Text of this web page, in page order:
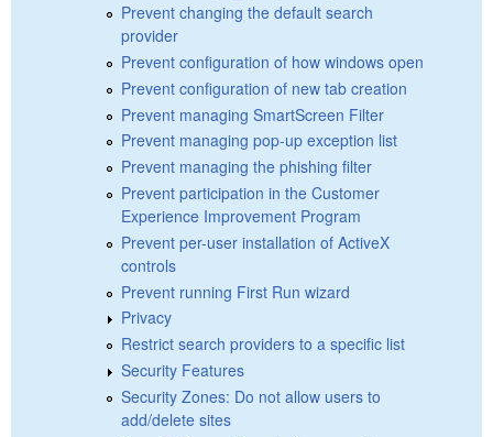
Prevent changing the default search
provider
Prevent configuration of how windows open
Prevent configuration of new tab creation
Prevent managing SmartScreen Filter
Prevent managing pop-up exception list
Prevent managing the phishing filter
Prevent participation in the Customer
Experience Improvement Program
Prevent per-user installation of ActiveX
controls
Prevent running First Run wizard
Privacy
Restrict search providers to a specific list
Security Features
Security Zones: Do not allow users to
add/delete sites